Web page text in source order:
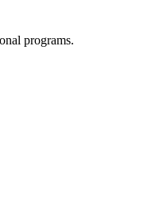
programs.